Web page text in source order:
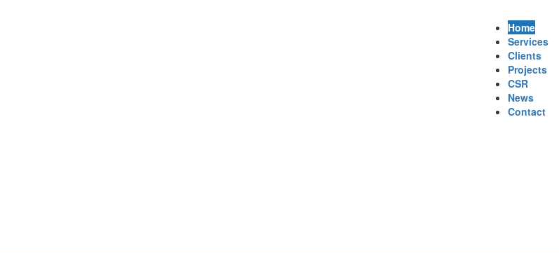
Home
Services
Clients
Projects
CSR
News
Contact